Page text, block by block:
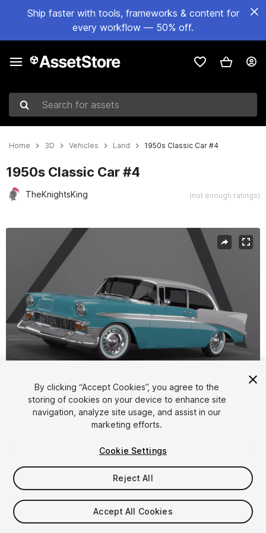
Ship faster with tools, frameworks & content for
every workflow — 50% off.
Search for assets
Home 3D Vehicles Land 1950s Classic Car #4
1950s Classic Car #4
TheKnightsKing (not enough ratings)
Active slide: 1 of 5
1/5
$4.99
Taxes/VAT calculated at checkout
By clicking “Accept Cookies”, you agree to the
storing of cookies on your device to enhance site
navigation, analyze site usage, and assist in our
marketing efforts.
Cookie Settings
Reject All
Accept All Cookies